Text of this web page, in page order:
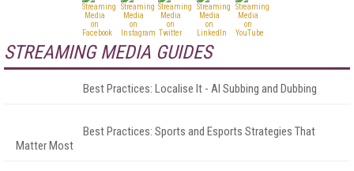
STREAMING MEDIA GUIDES
Best Practices: Localise It - AI Subbing and Dubbing
Best Practices: Sports and Esports Strategies That
Matter Most